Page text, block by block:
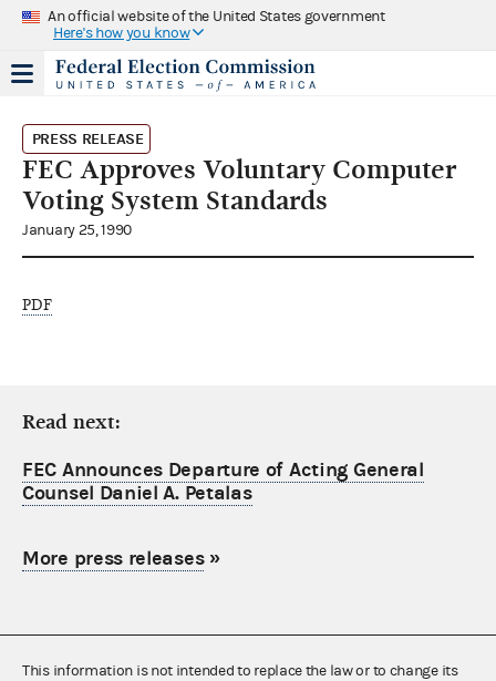
An official website of the United States government
Here's how you know
PRESS RELEASE
FEC Approves Voluntary Computer
Voting System Standards
January 25, 1990
PDF
Read next:
FEC Announces Departure of Acting General
Counsel Daniel A. Petalas
More press releases»
This information is not intended to replace the law or to change its